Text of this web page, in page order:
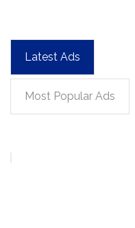
Latest Ads
Most Popular Ads